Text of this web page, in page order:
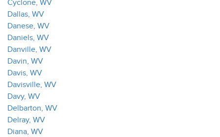
Cyclone, WV
Dallas, WV
Danese, WV
Daniels, WV
Danville, WV
Davin, WV
Davis, WV
Davisville, WV
Davy, WV
Delbarton, WV
Delray, WV
Diana, WV